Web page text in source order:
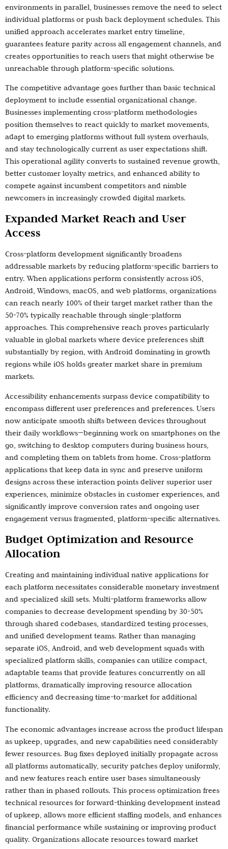
environments in parallel, businesses remove the need to select
individual platforms or push back deployment schedules. This
unified approach accelerates market entry timeline,
guarantees feature parity across all engagement channels, and
creates opportunities to reach users that might otherwise be
unreachable through platform-specific solutions.
The competitive advantage goes further than basic technical
deployment to include essential organizational change.
Businesses implementing cross-platform methodologies
position themselves to react quickly to market movements,
adapt to emerging platforms without full system overhauls,
and stay technologically current as user expectations shift.
This operational agility converts to sustained revenue growth,
better customer loyalty metrics, and enhanced ability to
compete against incumbent competitors and nimble
newcomers in increasingly crowded digital markets.
Expanded Market Reach and User
Access
Cross-platform development significantly broadens
addressable markets by reducing platform-specific barriers to
entry. When applications perform consistently across iOS,
Android, Windows, macOS, and web platforms, organizations
can reach nearly 100% of their target market rather than the
50-70% typically reachable through single-platform
approaches. This comprehensive reach proves particularly
valuable in global markets where device preferences shift
substantially by region, with Android dominating in growth
regions while iOS holds greater market share in premium
markets.
Accessibility enhancements surpass device compatibility to
encompass different user preferences and preferences. Users
now anticipate smooth shifts between devices throughout
their daily workflows—beginning work on smartphones on the
go, switching to desktop computers during business hours,
and completing them on tablets from home. Cross-platform
applications that keep data in sync and preserve uniform
designs across these interaction points deliver superior user
experiences, minimize obstacles in customer experiences, and
significantly improve conversion rates and ongoing user
engagement versus fragmented, platform-specific alternatives.
Budget Optimization and Resource
Allocation
Creating and maintaining individual native applications for
each platform necessitates considerable monetary investment
and specialized skill sets. Multi-platform frameworks allow
companies to decrease development spending by 30-50%
through shared codebases, standardized testing processes,
and unified development teams. Rather than managing
separate iOS, Android, and web development squads with
specialized platform skills, companies can utilize compact,
adaptable teams that provide features concurrently on all
platforms, dramatically improving resource allocation
efficiency and decreasing time-to-market for additional
functionality.
The economic advantages increase across the product lifespan
as upkeep, upgrades, and new capabilities need considerably
fewer resources. Bug fixes deployed initially propagate across
all platforms automatically, security patches deploy uniformly,
and new features reach entire user bases simultaneously
rather than in phased rollouts. This process optimization frees
technical resources for forward-thinking development instead
of upkeep, allows more efficient staffing models, and enhances
financial performance while sustaining or improving product
quality. Organizations allocate resources toward market